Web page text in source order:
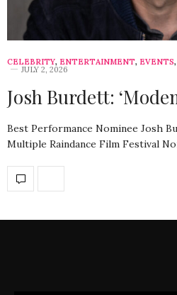
CELEBRITY, ENTERTAINMENT, EVENTS,
JULY 2, 2026
Josh Burdett:
Best Performance Nominee Josh
Multiple Raindance Film Festival